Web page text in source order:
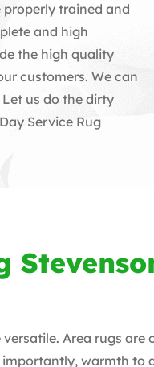
trained and
and high
the high quality
customers. We can
us do the dirty
Service Rug
Area rugs
warmth to